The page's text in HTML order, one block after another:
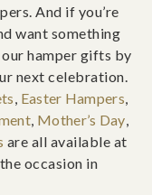
And if you’re
want something
hamper gifts by
next celebration.
, Easter Hampers,
, Mother’s Day,
are all available at
occasion in